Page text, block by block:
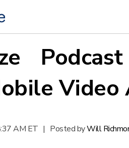
AM ET | Posted byWill